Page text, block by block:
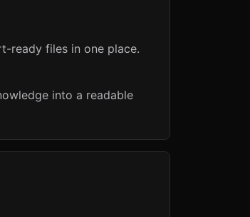
ready files in one place.
into a readable